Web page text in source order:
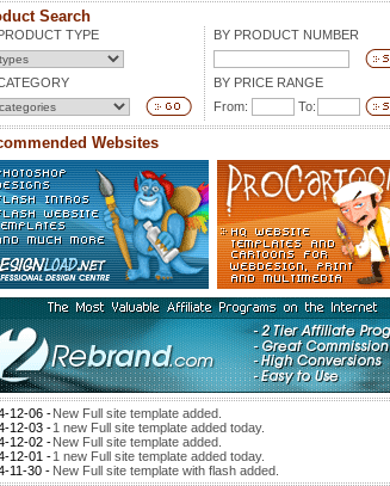
Search
TYPE BY PRODUCT NUMBER
BY PRICE RANGE
From:
To:
Websites
12-06 -New Full site template added.
12-03 -1 new Full site template added today.
12-02 -New Full site template added.
12-01 -1 new Full site template added today.
11-30 - New Full site template with flash added.